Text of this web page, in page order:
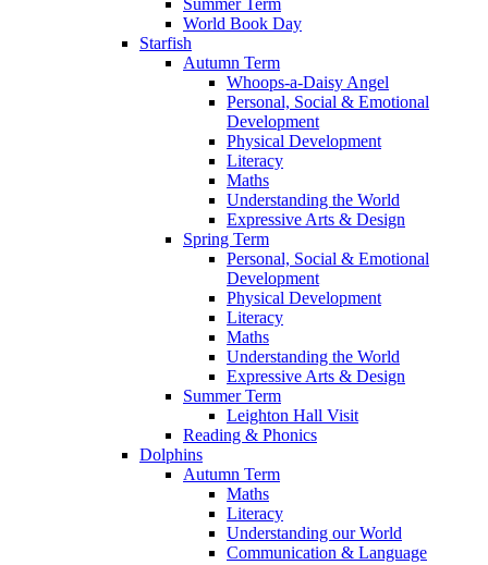
Summer Term
World Book Day
Starfish
Autumn Term
Whoops-a-Daisy Angel
Personal, Social & Emotional
Development
Physical Development
Literacy
Maths
Understanding the World
Expressive Arts & Design
Spring Term
Personal, Social & Emotional
Development
Physical Development
Literacy
Maths
Understanding the World
Expressive Arts & Design
Summer Term
Leighton Hall Visit
Reading & Phonics
Dolphins
Autumn Term
Maths
Literacy
Understanding our World
Communication & Language